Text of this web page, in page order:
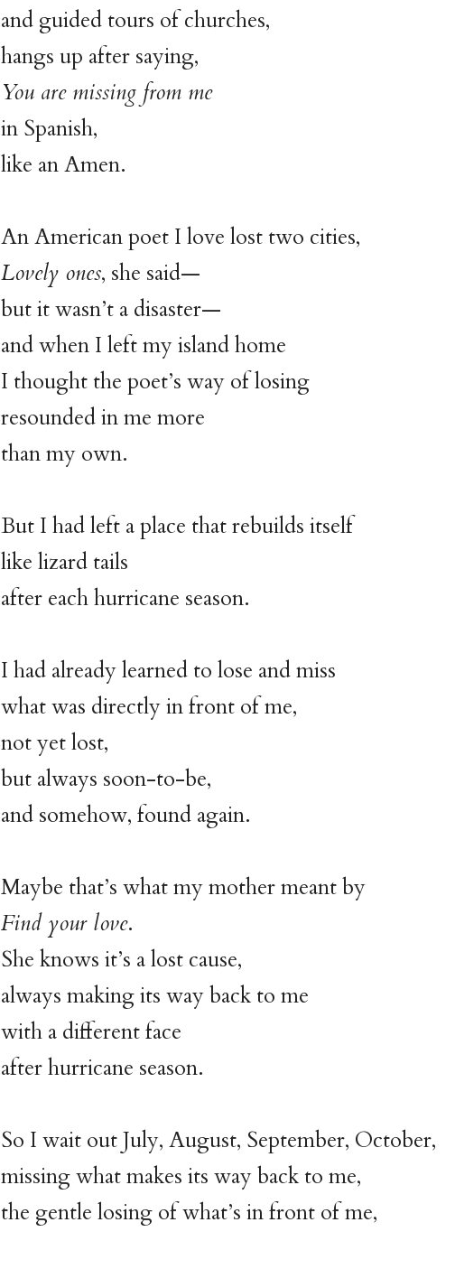
and guided tours of churches,
hangs up after saying,
You are missing from me
in Spanish,
like an Amen.
An American poet I love lost two cities,
Lovely ones, she said—
but it wasn’t a disaster—
and when I left my island home
I thought the poet’s way of losing
resounded in me more
than my own.
But I had left a place that rebuilds itself
like lizard tails
after each hurricane season.
I had already learned to lose and miss
what was directly in front of me,
not yet lost,
but always soon-to-be,
and somehow, found again.
Maybe that’s what my mother meant by
Find your love.
She knows it’s a lost cause,
always making its way back to me
with a different face
after hurricane season.
So I wait out July, August, September, October,
missing what makes its way back to me,
the gentle losing of what’s in front of me,